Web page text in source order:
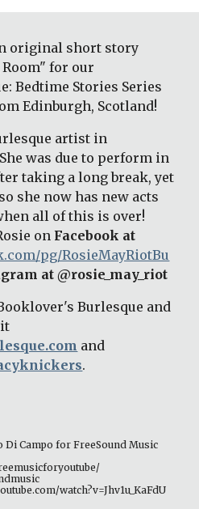
original short story
for our
Bedtime Stories Series
Edinburgh, Scotland!
artist in
was due to perform in
taking a long break, yet
she now has new acts
all of this is over!
on
pg/RosieMayRiotBu
at @rosie_may_riot
Burlesque and
.
Campo for FreeSound Music
watch?v=Jhv1u_KaFdU